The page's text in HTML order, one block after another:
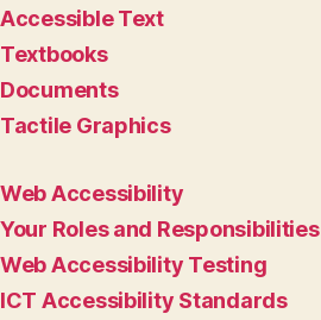
Accessible Text
Textbooks
Documents
Tactile Graphics
Web Accessibility
Your Roles and Responsibilities
Web Accessibility Testing
ICT Accessibility Standards